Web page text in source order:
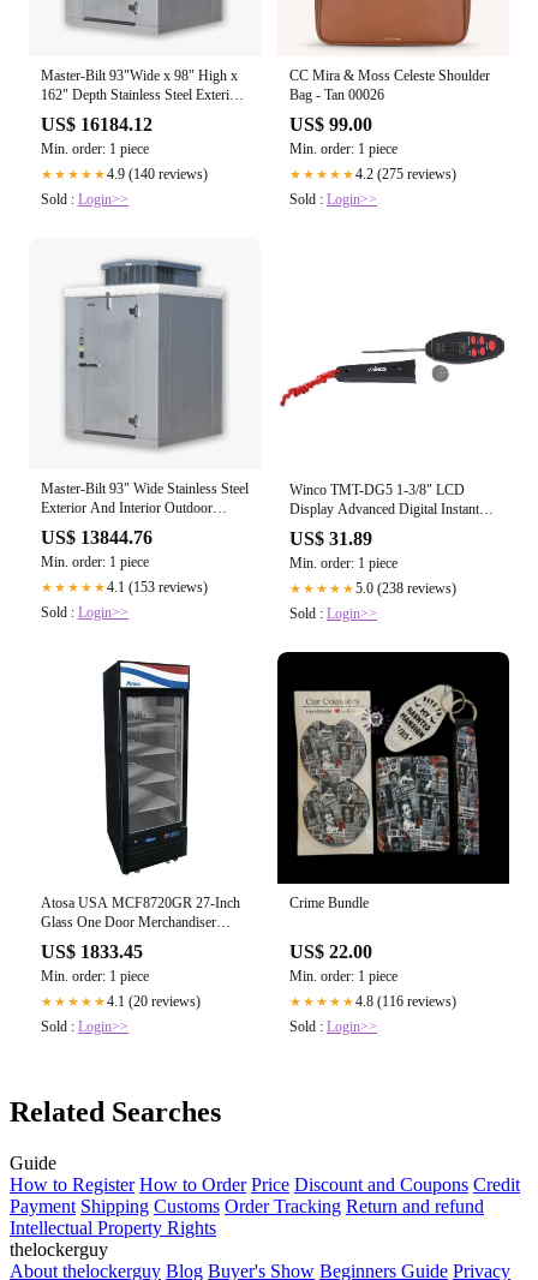
Master-Bilt 93"Wide x 98" High x
162" Depth Stainless Steel Exterior
And Interior Outdoor Walk-In
Cooler
US$ 16184.12
Min. order: 1 piece
★★★★★4.9 (140 reviews)
Sold : Login>>
CC Mira & Moss Celeste Shoulder
Bag - Tan 00026
US$ 99.00
Min. order: 1 piece
★★★★★4.2 (275 reviews)
Sold : Login>>
Master-Bilt 93" Wide Stainless Steel
Exterior And Interior Outdoor
Heavy Duty Walk-In Cooler With
Voltage 208-230v
US$ 13844.76
Min. order: 1 piece
★★★★★4.1 (153 reviews)
Sold : Login>>
Winco TMT-DG5 1-3/8" LCD
Display Advanced Digital Instant
Read Thermometer with 2-7/8"
Probe
US$ 31.89
Min. order: 1 piece
★★★★★5.0 (238 reviews)
Sold : Login>>
Atosa USA MCF8720GR 27-Inch
Glass One Door Merchandiser
Upright Freezer 19.4 cu. ft.
US$ 1833.45
Min. order: 1 piece
★★★★★4.1 (20 reviews)
Sold : Login>>
Crime Bundle
US$ 22.00
Min. order: 1 piece
★★★★★4.8 (116 reviews)
Sold : Login>>
Related Searches
Guide
How to Register How to Order Price Discount and Coupons Credit
Payment Shipping Customs Order Tracking Return and refund
Intellectual Property Rights
thelockerguy
About thelockerguy Blog Buyer's Show Beginners Guide Privacy